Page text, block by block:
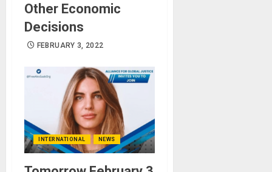
Other Economic
Decisions
FEBRUARY 3, 2022
INTERNATIONAL NEWS